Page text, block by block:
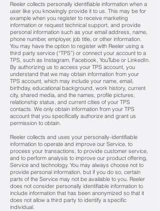
Reeler collects personally identifiable information when a
user like you knowingly provide it to us. This may be for
example when you register to receive marketing
information or request technical support, and provide
personal information such as your email address, name,
phone number, employer, job title, or other information.
You may have the option to register with Reeler using a
third party service (“TPS”) or connect your account to a
TPS, such as Instagram, Facebook, YouTube or LinkedIn.
By authorizing us to access your TPS account, you
understand that we may obtain information from your
TPS account, which may include your name, email,
birthday, educational background, work history, current
city, shared media, and the names, profile pictures,
relationship status, and current cities of your TPS
contacts. We only obtain information from your TPS
account that you specifically authorize and grant us
permission to obtain.
Reeler collects and uses your personally-identifiable
information to operate and improve our Service, to
process your transactions, to provide customer service,
and to perform analysis to improve our product offering,
Service and technology. You may always choose not to
provide personal information, but if you do so, certain
parts of the Service may not be available to you. Reeler
does not consider personally identifiable information to
include information that has been anonymized so that it
does not allow a third party to identify a specific
individual.